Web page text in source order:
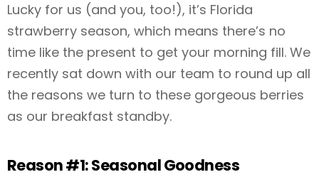
Lucky for us (and you, too!), it’s Florida
strawberry season, which means there’s no
time like the present to get your morning fill. We
recently sat down with our team to round up all
the reasons we turn to these gorgeous berries
as our breakfast standby.
Reason #1: Seasonal Goodness